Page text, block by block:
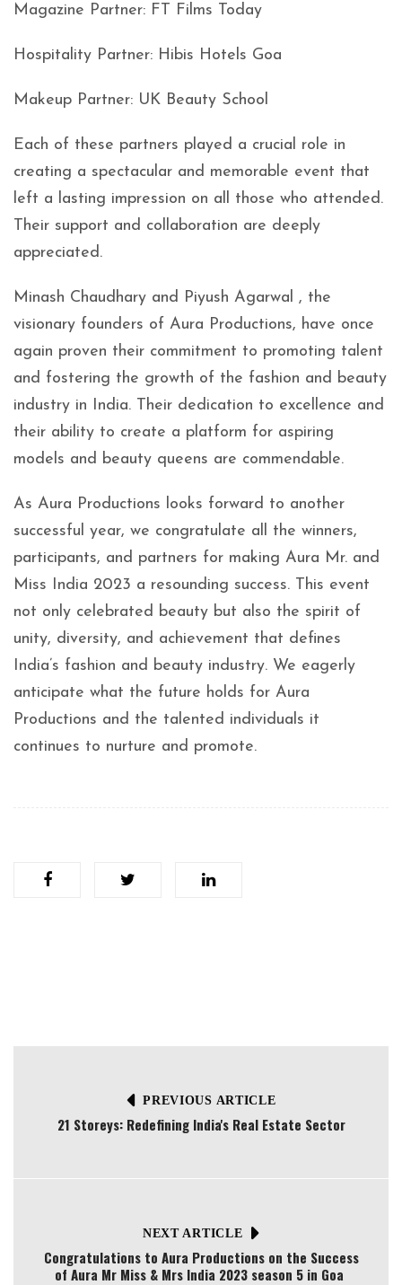
Magazine Partner: FT Films Today
Hospitality Partner: Hibis Hotels Goa
Makeup Partner: UK Beauty School
Each of these partners played a crucial role in
creating a spectacular and memorable event that
left a lasting impression on all those who attended.
Their support and collaboration are deeply
appreciated.
Minash Chaudhary and Piyush Agarwal , the
visionary founders of Aura Productions, have once
again proven their commitment to promoting talent
and fostering the growth of the fashion and beauty
industry in India. Their dedication to excellence and
their ability to create a platform for aspiring
models and beauty queens are commendable.
As Aura Productions looks forward to another
successful year, we congratulate all the winners,
participants, and partners for making Aura Mr. and
Miss India 2023 a resounding success. This event
not only celebrated beauty but also the spirit of
unity, diversity, and achievement that defines
India’s fashion and beauty industry. We eagerly
anticipate what the future holds for Aura
Productions and the talented individuals it
continues to nurture and promote.
PREVIOUS ARTICLE
21 Storeys: Redefining India's Real Estate Sector
NEXT ARTICLE
Congratulations to Aura Productions on the Success
of Aura Mr Miss & Mrs India 2023 season 5 in Goa